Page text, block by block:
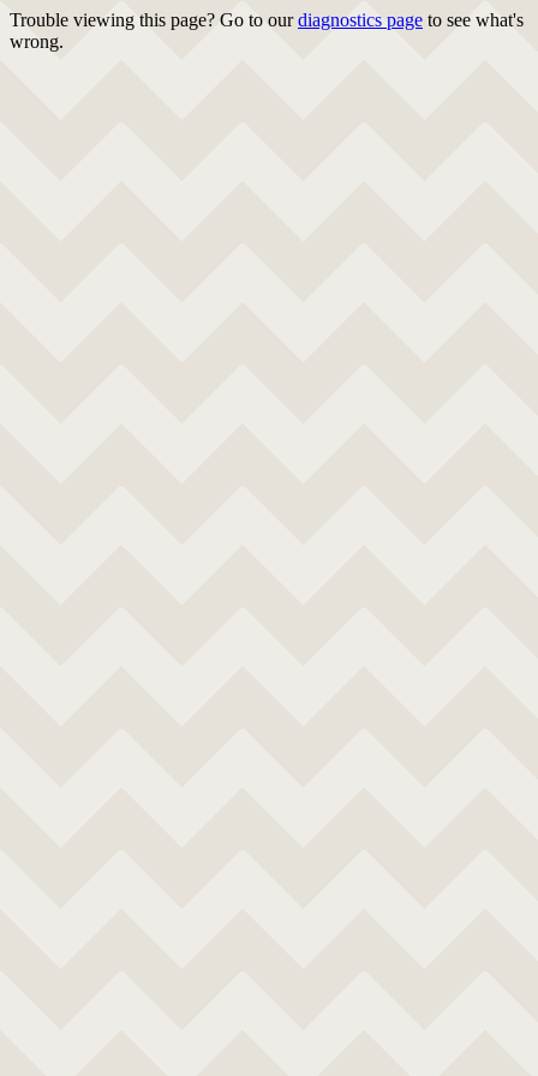
Trouble viewing this page? Go to ourdiagnostics page to see what's
wrong.